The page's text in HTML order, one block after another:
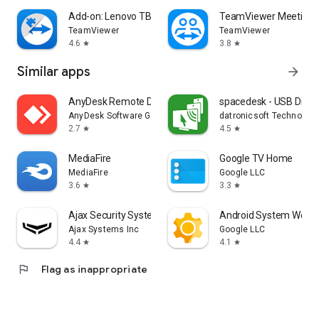
Add-on: Lenovo TB 8505F
TeamViewer
4.6 star
TeamViewer Meeting
TeamViewer
3.8 star
Similar apps arrow_forward
AnyDesk Remote Desktop
AnyDesk Software GmbH
2.7 star
spacedesk - USB
datronicsoft Technology
4.5 star
MediaFire
MediaFire
3.6 star
Google TV Home
Google LLC
3.3 star
Ajax Security System
Ajax Systems Inc
4.4 star
Android System
Google LLC
4.1
star
flag Flag as inappropriate